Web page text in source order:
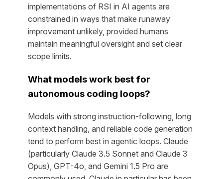
implementations of RSI in AI agents are
constrained in ways that make runaway
improvement unlikely, provided humans
maintain meaningful oversight and set clear
scope limits.
What models work best for
autonomous coding loops?
Models with strong instruction-following, long
context handling, and reliable code generation
tend to perform best in agentic loops. Claude
(particularly Claude 3.5 Sonnet and Claude 3
Opus), GPT-4o, and Gemini 1.5 Pro are